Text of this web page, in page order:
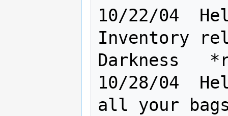
10/22/04
Inventory
Darkness
10/28/04
all your